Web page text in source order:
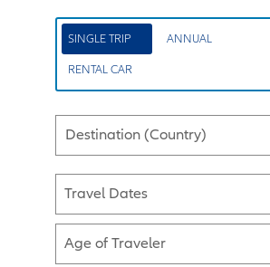
SINGLE TRIP ANNUAL
RENTAL CAR
Destination (Country)
Travel Dates
Age of Traveler